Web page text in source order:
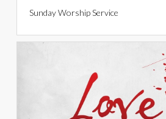
Sunday Worship Service